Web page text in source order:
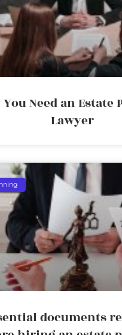
Need an Estate
Lawyer
documents